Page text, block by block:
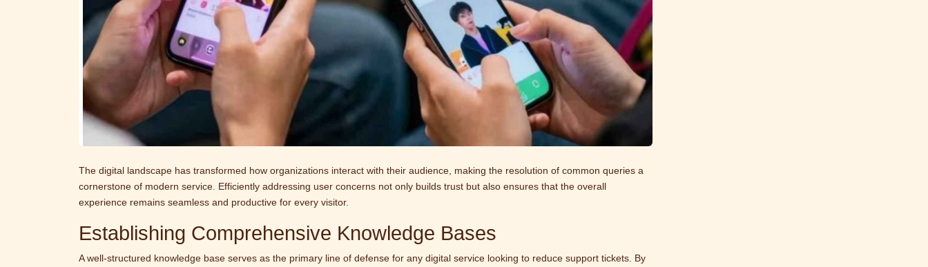
The digital landscape has transformed how organizations interact with their audience, making the resolution of common queries a
cornerstone of modern service. Efficiently addressing user concerns not only builds trust but also ensures that the overall
experience remains seamless and productive for every visitor.
Establishing Comprehensive Knowledge Bases
A well-structured knowledge base serves as the primary line of defense for any digital service looking to reduce support tickets. By